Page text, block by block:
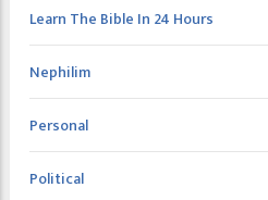
Learn The Bible In 24 Hours
Nephilim
Personal
Political